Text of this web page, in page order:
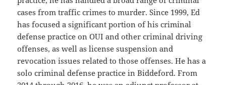
cases from traffic crimes to murder. Since 1999, Ed
has focused a significant portion of his criminal
defense practice on OUI and other criminal driving
offenses, as well as license suspension and
revocation issues related to those offenses. He has a
solo criminal defense practice in Biddeford. From